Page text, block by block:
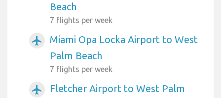
Beach
7 flights per week
airplanemode_active
Miami Opa Locka Airport to West
Palm Beach
7 flights per week
airplanemode_active
Fletcher Airport to West Palm